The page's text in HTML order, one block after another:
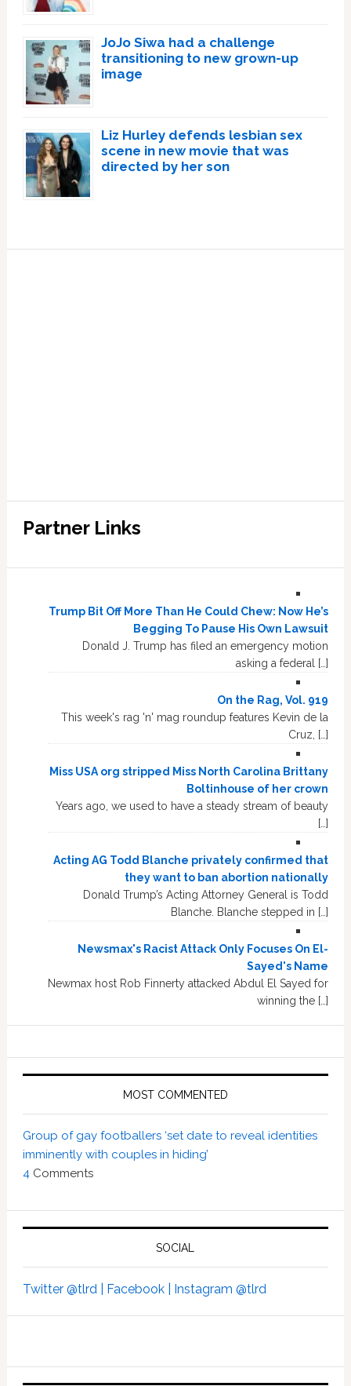
JoJo Siwa had a challenge
transitioning to new grown-up
image
Liz Hurley defends lesbian sex
scene in new movie that was
directed by her son
Partner Links
Trump Bit Off More Than He Could Chew: Now He’s
Begging To Pause His Own Lawsuit
Donald J. Trump has filed an emergency motion
asking a federal […]
On the Rag, Vol. 919
This week's rag 'n' mag roundup features Kevin de la
Cruz, […]
Miss USA org stripped Miss North Carolina Brittany
Boltinhouse of her crown
Years ago, we used to have a steady stream of beauty
[…]
Acting AG Todd Blanche privately confirmed that
they want to ban abortion nationally
Donald Trump’s Acting Attorney General is Todd
Blanche. Blanche stepped in […]
Newsmax's Racist Attack Only Focuses On El-
Sayed's Name
Newmax host Rob Finnerty attacked Abdul El Sayed for
winning the […]
MOST COMMENTED
Group of gay footballers ‘set date to reveal identities
imminently with couples in hiding’
4 Comments
SOCIAL
Twitter @tlrd | Facebook | Instagram @tlrd